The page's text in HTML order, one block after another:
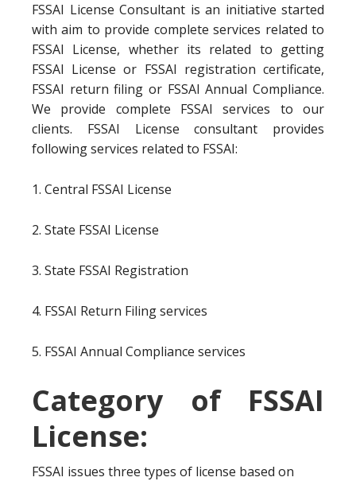
FSSAI License Consultant is an initiative started
with aim to provide complete services related to
FSSAI License, whether its related to getting
FSSAI License or FSSAI registration certificate,
FSSAI return filing or FSSAI Annual Compliance.
We provide complete FSSAI services to our
clients. FSSAI License consultant provides
following services related to FSSAI:
1. Central FSSAI License
2. State FSSAI License
3. State FSSAI Registration
4. FSSAI Return Filing services
5. FSSAI Annual Compliance services
Category of FSSAI
License:
FSSAI issues three types of license based on